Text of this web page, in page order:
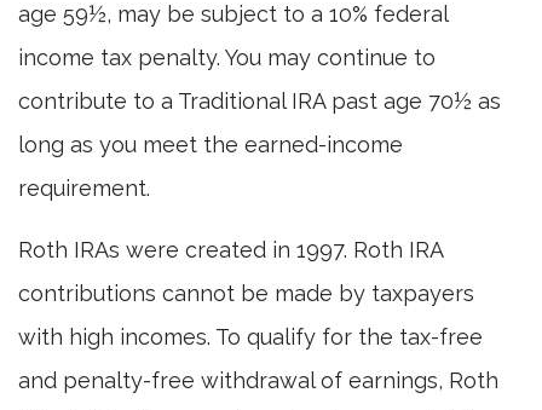
age 59½, may be subject to a 10% federal
income tax penalty. You may continue to
contribute to a Traditional IRA past age 70½ as
long as you meet the earned-income
requirement.
Roth IRAs were created in 1997. Roth IRA
contributions cannot be made by taxpayers
with high incomes. To qualify for the tax-free
and penalty-free withdrawal of earnings, Roth